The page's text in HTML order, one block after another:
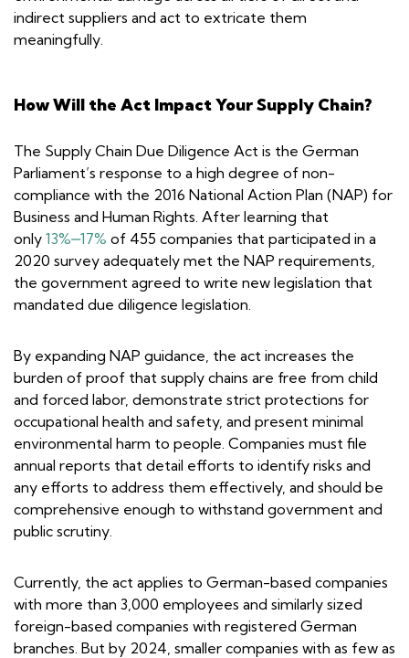
indirect suppliers and act to extricate them
meaningfully.
How Will the Act Impact Your Supply Chain?
The Supply Chain Due Diligence Act is the German
Parliament’s response to a high degree of non-
compliance with the 2016 National Action Plan (NAP) for
Business and Human Rights. After learning that
only 13%‒17% of 455 companies that participated in a
2020 survey adequately met the NAP requirements,
the government agreed to write new legislation that
mandated due diligence legislation.
By expanding NAP guidance, the act increases the
burden of proof that supply chains are free from child
and forced labor, demonstrate strict protections for
occupational health and safety, and present minimal
environmental harm to people. Companies must file
annual reports that detail efforts to identify risks and
any efforts to address them effectively, and should be
comprehensive enough to withstand government and
public scrutiny.
Currently, the act applies to German-based companies
with more than 3,000 employees and similarly sized
foreign-based companies with registered German
branches. But by 2024, smaller companies with as few as